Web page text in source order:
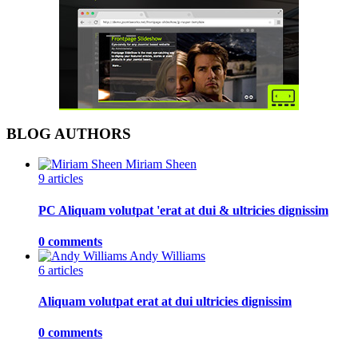
BLOG AUTHORS
Miriam Sheen
9 articles
PC Aliquam volutpat 'erat at dui & ultricies dignissim
0 comments
Andy Williams
6 articles
Aliquam volutpat erat at dui ultricies dignissim
0 comments